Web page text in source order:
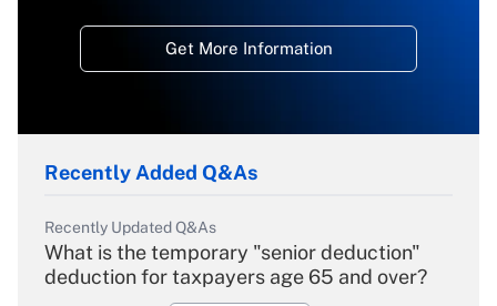
Get More Information
Recently Added Q&As
Recently Updated Q&As
What is the temporary "senior deduction"
deduction for taxpayers age 65 and over?